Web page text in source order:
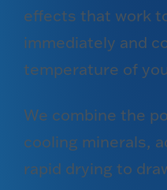
effects that work
immediately and
temperature of
We combine the
cooling minerals,
rapid drying to